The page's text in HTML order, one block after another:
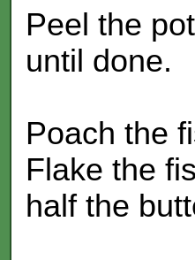
Peel the
until done.
Poach the
Flake the
half the